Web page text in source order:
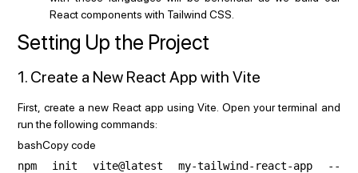
React components with Tailwind CSS.
Setting Up the Project
1. Create a New React App with Vite
First, create a new React app using Vite. Open your terminal and
run the following commands:
bashCopy code
npm init vite@latest my-tailwind-react-app --